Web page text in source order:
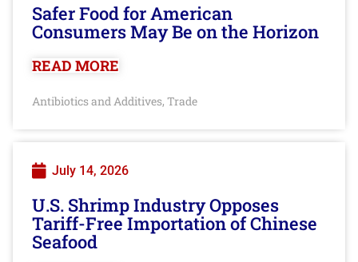
Safer Food for American
Consumers May Be on the Horizon
READ MORE
Antibiotics and Additives, Trade
July 14, 2026
U.S. Shrimp Industry Opposes
Tariff-Free Importation of Chinese
Seafood